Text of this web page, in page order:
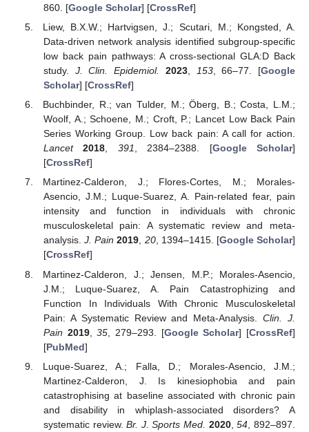
860. [Google Scholar] [CrossRef]
Liew, B.X.W.; Hartvigsen, J.; Scutari, M.; Kongsted, A.
Data-driven network analysis identified subgroup-specific
low back pain pathways: A cross-sectional GLA:D Back
study. J. Clin. Epidemiol. 2023, 153, 66–77. [Google
Scholar] [CrossRef]
Buchbinder, R.; van Tulder, M.; Öberg, B.; Costa, L.M.;
Woolf, A.; Schoene, M.; Croft, P.; Lancet Low Back Pain
Series Working Group. Low back pain: A call for action.
Lancet
2018, 391, 2384–2388. [Google Scholar]
[CrossRef]
Martinez-Calderon, J.; Flores-Cortes, M.; Morales-
Asencio, J.M.; Luque-Suarez, A. Pain-related fear, pain
intensity and function in individuals with chronic
musculoskeletal pain: A systematic review and meta-
analysis.J. Pain 2019, 20, 1394–1415. [Google Scholar]
[CrossRef]
Martinez-Calderon, J.; Jensen, M.P.; Morales-Asencio,
J.M.; Luque-Suarez, A. Pain Catastrophizing and
Function In Individuals With Chronic Musculoskeletal
Pain: A Systematic Review and Meta-Analysis.Clin. J.
Pain 2019,35 , 279–293. [Google Scholar] [CrossRef]
[PubMed]
Luque-Suarez, A.; Falla, D.; Morales-Asencio, J.M.;
Martinez-Calderon, J. Is kinesiophobia and pain
catastrophising at baseline associated with chronic pain
and disability in whiplash-associated disorders? A
systematic review.Br. J. Sports Med. 2020,54 , 892–897.